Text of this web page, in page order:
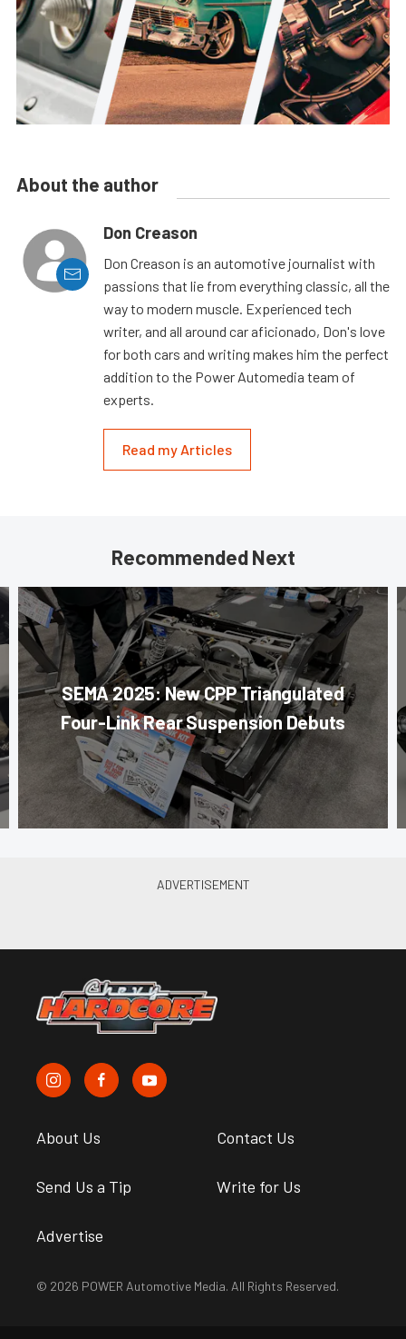
About the author
Don Creason
Don Creason is an automotive journalist with
passions that lie from everything classic, all the
way to modern muscle. Experienced tech
writer, and all around car aficionado, Don's love
for both cars and writing makes him the perfect
addition to the Power Automedia team of
experts.
Read my Articles
Recommended Next
SEMA 2025: New CPP Triangulated
Four-Link Rear Suspension Debuts
About Us Contact Us
Send Us a Tip Write for Us
Advertise
© 2026 POWER Automotive Media. All Rights Reserved.